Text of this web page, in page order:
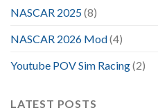
NASCAR 2025(8)
NASCAR 2026 Mod(4)
Youtube POV Sim Racing(2)
LATEST POSTS